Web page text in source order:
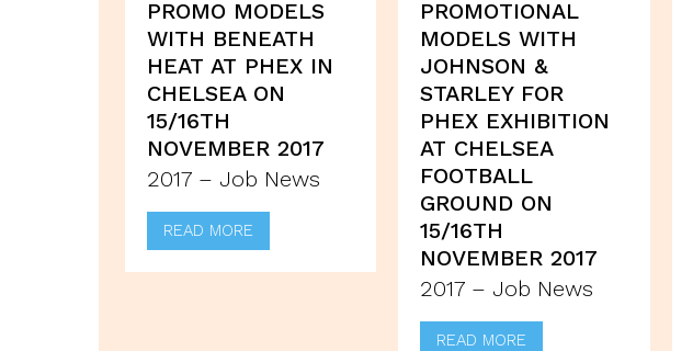
PROMO MODELS
WITH BENEATH
HEAT AT PHEX IN
CHELSEA ON
15/16TH
NOVEMBER 2017
2017 – Job News
READ MORE
PROMOTIONAL
MODELS WITH
JOHNSON &
STARLEY FOR
PHEX EXHIBITION
AT CHELSEA
FOOTBALL
GROUND ON
15/16TH
NOVEMBER 2017
2017 – Job News
READ MORE